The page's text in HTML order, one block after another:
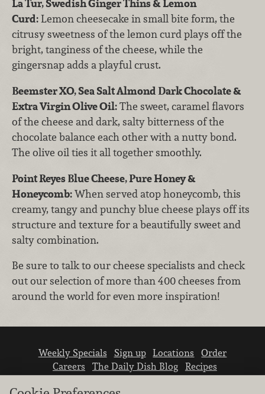
La Tur, Swedish Ginger Thins & Lemon
Curd:Lemon cheesecake in small bite form, the
citrusy sweetness of the lemon curd plays off the
bright, tanginess of the cheese, while the
gingersnap adds a playful crust.
Beemster XO, Sea Salt Almond Dark Chocolate &
Extra Virgin Olive Oil:The sweet, caramel flavors
of the cheese and dark, salty bitterness of the
chocolate balance each other with a nutty bond.
The olive oil ties it all together smoothly.
Point Reyes Blue Cheese, Pure Honey &
Honeycomb:When served atop honeycomb, this
creamy, tangy and punchy blue cheese plays off its
structure and texture for a beautifully sweet and
salty combination.
Be sure to talk to our cheese specialists and check
out our selection of more than 400 cheeses from
around the world for even more inspiration!
Weekly Specials Sign up Locations
Order
Careers
The Daily Dish Blog
Recipes